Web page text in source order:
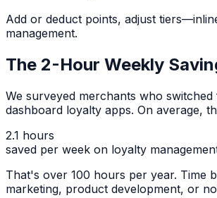
Add or deduct points, adjust
management.
The 2-Hour Weekly
We surveyed merchants who
dashboard loyalty apps. On average,
2.1 hours
saved per week on loyalty
That's over 100 hours per year. Time
marketing, product development, or